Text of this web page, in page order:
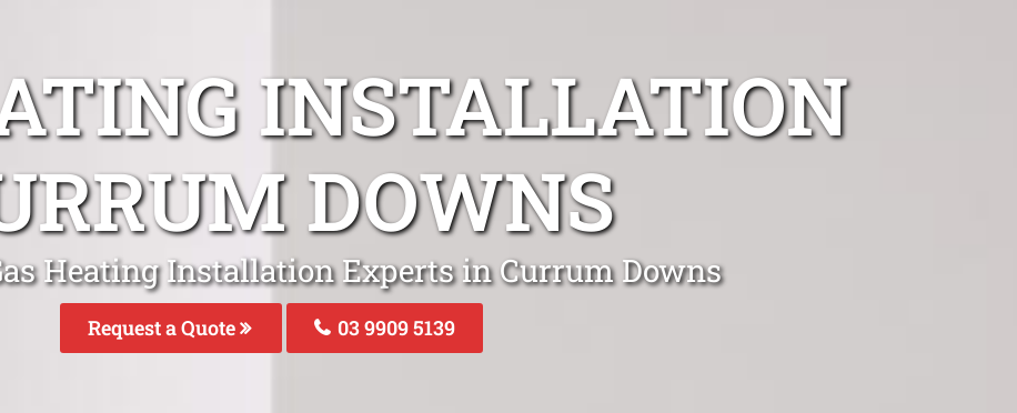
INSTALLATION
DOWNS
Heating Installation Experts in Currum Downs
Request a Quote 03 9909 5139